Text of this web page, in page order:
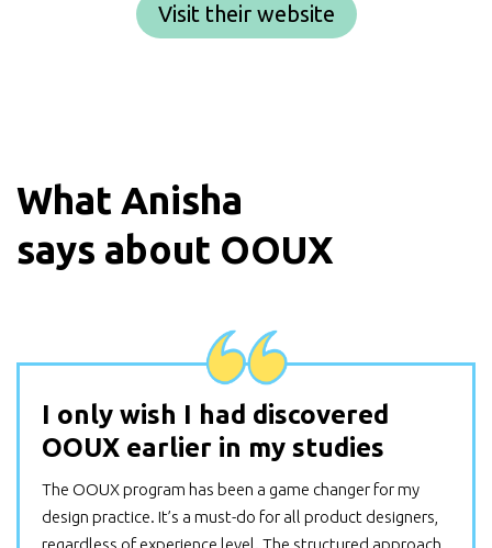
Visit their website
What Anisha
says about OOUX
I only wish I had discovered
OOUX earlier in my studies
The OOUX program has been a game changer for my
design practice. It’s a must-do for all product designers,
regardless of experience level. The structured approach